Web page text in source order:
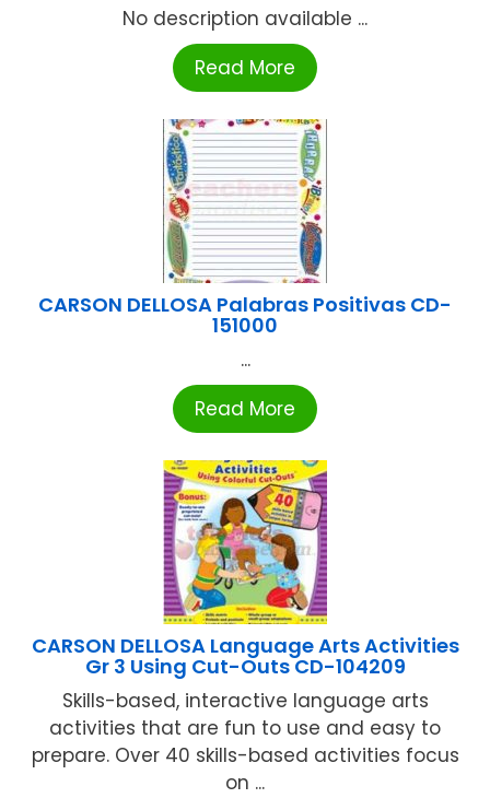
No description available ...
Read More
CARSON DELLOSA Palabras Positivas CD-
151000
...
Read More
CARSON DELLOSA Language Arts Activities
Gr 3 Using Cut-Outs CD-104209
Skills-based, interactive language arts
activities that are fun to use and easy to
prepare. Over 40 skills-based activities focus
on ...